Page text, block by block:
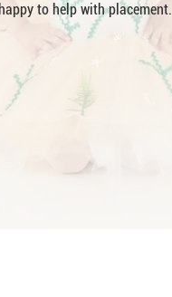
to help with placement.